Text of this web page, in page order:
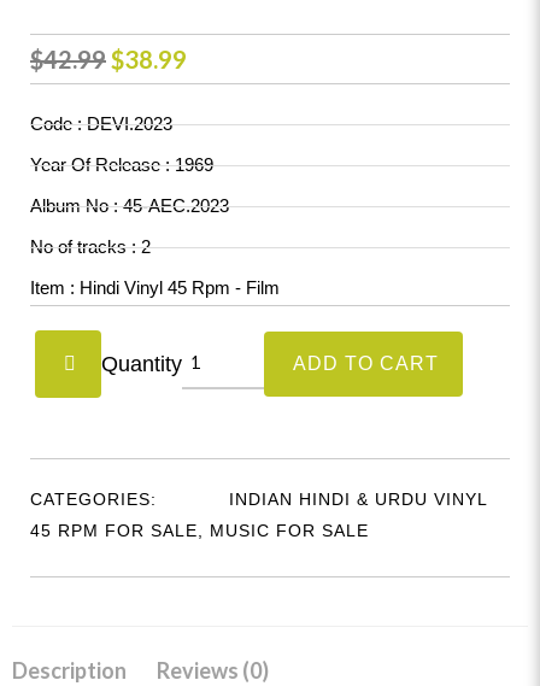
$42.99 Original
was:
$42.99.
$38.99
is:
$38.99.
Code : DEVI.2023
Year Of Release : 1969
Album No : 45-AEC.2023
No of tracks : 2
Item : Hindi Vinyl 45 Rpm - Film
Quantity
quantity
ADD TO CART
CATEGORIES:
INDIAN HINDI & URDU VINYL
45 RPM FOR SALE
MUSIC FOR SALE
Description Reviews (0)